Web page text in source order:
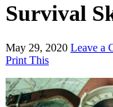
Survival
May 29, 2020 Leave a
Print This